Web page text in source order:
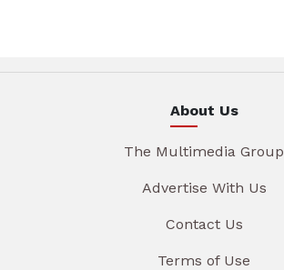
About Us
The Multimedia Group
Advertise With Us
Contact Us
Terms of Use